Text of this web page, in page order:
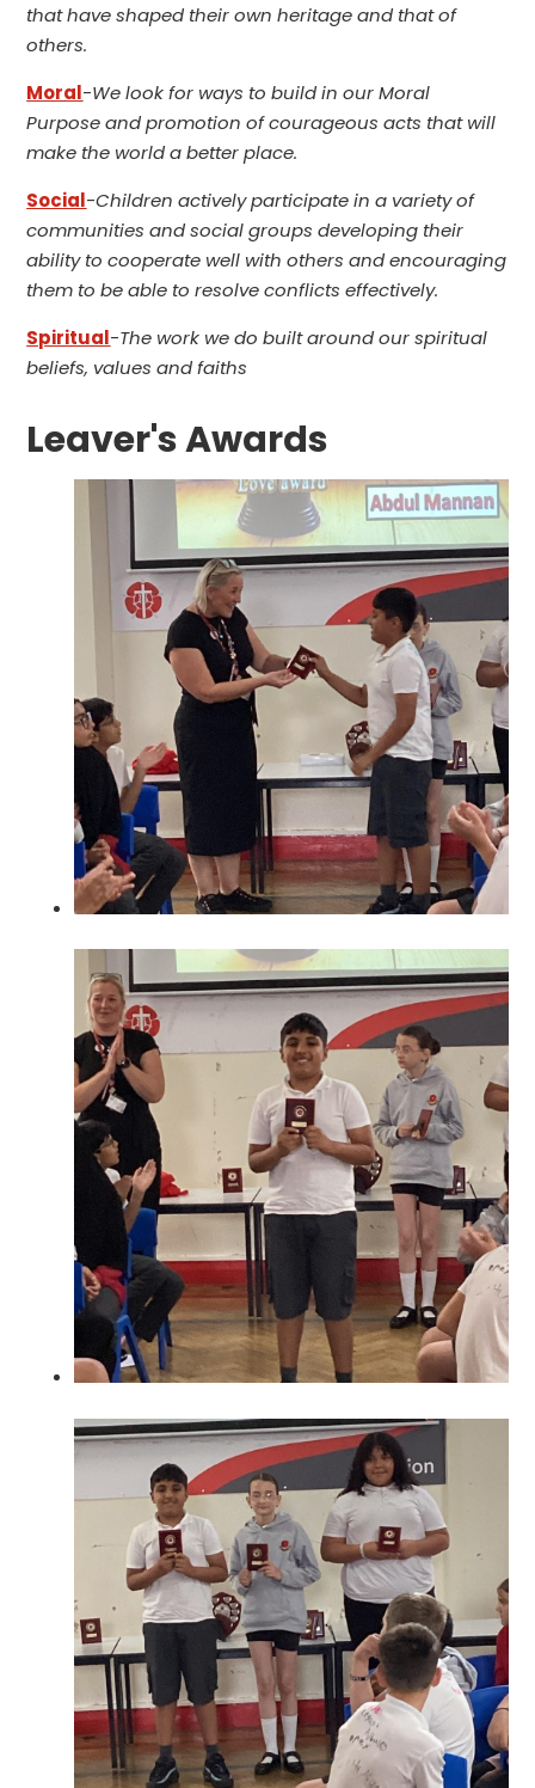
that have shaped their own heritage and that of
others.
Moral-We look for ways to build in our Moral
Purpose and promotion of courageous acts that will
make the world a better place.
Social-Children actively participate in a variety of
communities and social groups developing their
ability to cooperate well with others and encouraging
them to be able to resolve conflicts effectively.
Spiritual-The work we do built around our spiritual
beliefs, values and faiths
Leaver's Awards